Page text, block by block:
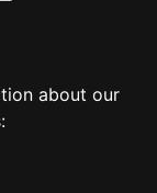
about our